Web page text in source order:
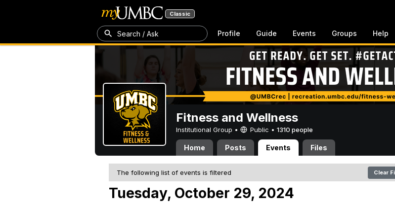
Classic
Search / Ask Profile Guide Events Groups Help
Fitness and Wellness
Institutional Group • Public • 1310 people
Home Posts Events Files
The following list of events is filtered Clear
Tuesday, October 29, 2024